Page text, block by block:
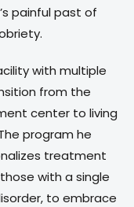
painful past of
with multiple
from the
center to living
program he
treatment
with a single
to embrace